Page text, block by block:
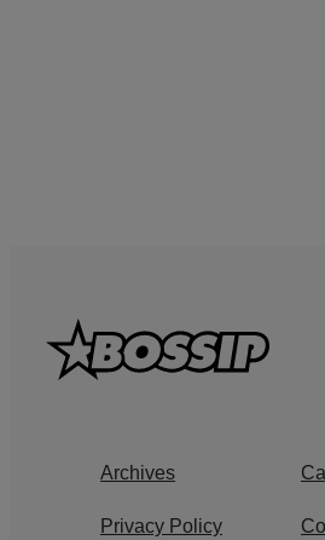
Archives
Privacy Policy